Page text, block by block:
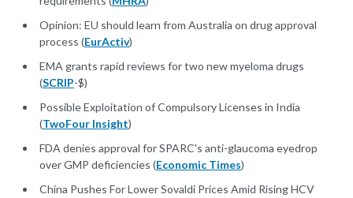
Opinion: EU should learn from Australia on drug approval
process (EurActiv)
EMA grants rapid reviews for two new myeloma drugs
(SCRIP-$)
Possible Exploitation of Compulsory Licenses in India
(TwoFour Insight)
FDA denies approval for SPARC's anti-glaucoma eyedrop
over GMP deficiencies (Economic Times)
China Pushes For Lower Sovaldi Prices Amid Rising HCV